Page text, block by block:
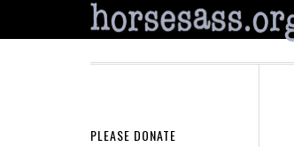
PLEASE DONATE